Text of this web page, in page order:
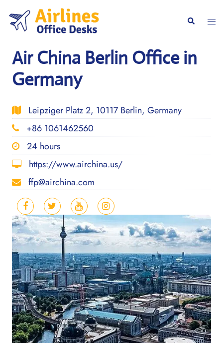
content
Search
Air China Berlin Office in
Germany
Leipziger Platz 2, 10117 Berlin, Germany
+86 1061462560
24 hours
https://www.airchina.us/
ffp@airchina.com